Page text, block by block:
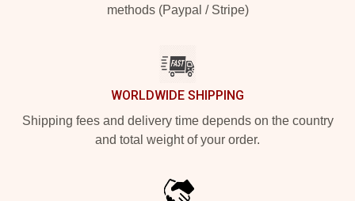
methods (Paypal / Stripe)
WORLDWIDE SHIPPING
Shipping fees and delivery time depends on the country
and total weight of your order.